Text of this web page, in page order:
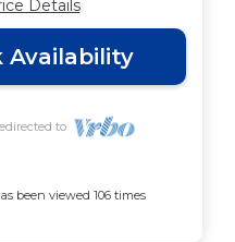
Details
Availability
to
been viewed 106 times